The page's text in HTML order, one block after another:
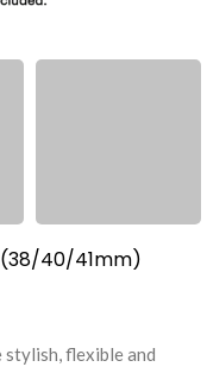
(38/40/41mm)
flexible and